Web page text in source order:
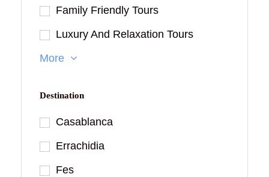
Family Friendly Tours
Luxury And Relaxation Tours
More
Destination
Casablanca
Errachidia
Fes